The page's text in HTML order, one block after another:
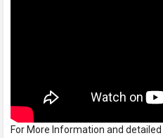
For More Information and